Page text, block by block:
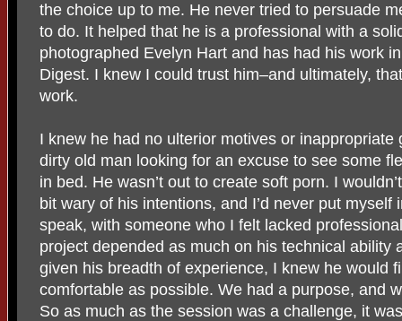
the choice up to me. He never tried to persuade
to do. It helped that he is a professional with a
photographed Evelyn Hart and has had his work
Digest. I knew I could trust him–and ultimately,
work.
I knew he had no ulterior motives or inappropriate
dirty old man looking for an excuse to see some
in bed. He wasn’t out to create soft porn. I
bit wary of his intentions, and I’d never put myself
speak, with someone who I felt lacked
project depended as much on his technical ability
given his breadth of experience, I knew he would
comfortable as possible. We had a purpose, and
So as much as the session was a challenge, it